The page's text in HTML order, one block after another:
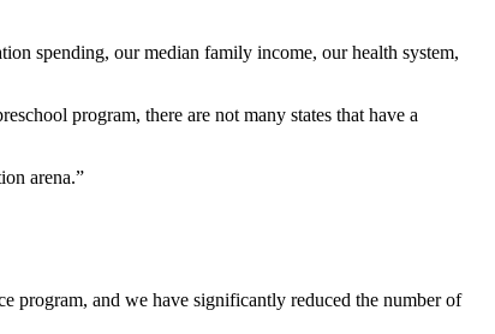
spending, our median family income, our health system,
program, there are not many states that have a
arena.”
program, and we have significantly reduced the number of